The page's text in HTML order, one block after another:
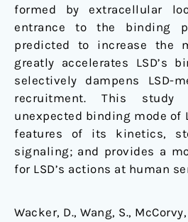
formed by extracellular
entrance to the binding
predicted to increase the
greatly accelerates LSD’s
selectively dampens LSD-
recruitment. This
unexpected binding mode of
features of its kinetics,
signaling; and provides a
for LSD’s actions at human
Wacker, D., Wang, S., McCorvy,